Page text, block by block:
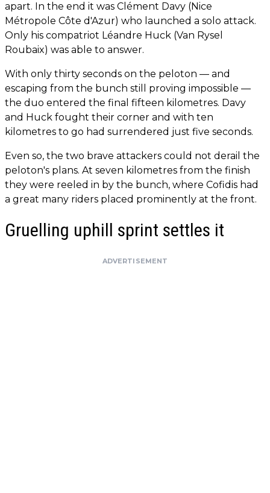
apart. In the end it was Clément Davy (Nice
Métropole Côte d'Azur) who launched a solo attack.
Only his compatriot Léandre Huck (Van Rysel
Roubaix) was able to answer.
With only thirty seconds on the peloton — and
escaping from the bunch still proving impossible —
the duo entered the final fifteen kilometres. Davy
and Huck fought their corner and with ten
kilometres to go had surrendered just five seconds.
Even so, the two brave attackers could not derail the
peloton's plans. At seven kilometres from the finish
they were reeled in by the bunch, where Cofidis had
a great many riders placed prominently at the front.
Gruelling uphill sprint settles it
ADVERTISEMENT